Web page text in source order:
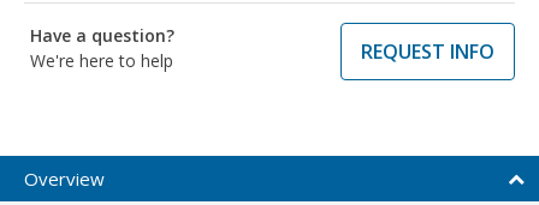
Have a question?
We're here to help
REQUEST INFO
Overview